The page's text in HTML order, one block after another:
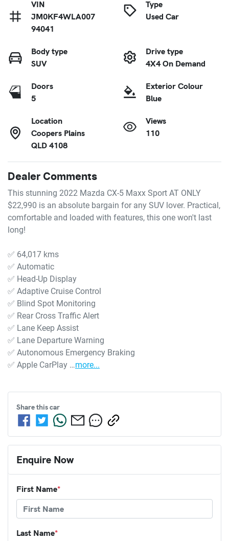
VIN
JM0KF4WLA007
94041
Type
Used Car
Body type
SUV
Drive type
4X4 On Demand
Doors
5
Exterior Colour
Blue
Location
Coopers Plains
QLD 4108
Views
110
Dealer Comments
This stunning 2022 Mazda CX-5 Maxx Sport AT ONLY
$22,990 is an absolute bargain for any SUV lover. Practical,
comfortable and loaded with features, this one won't last
long!
✅ 64,017 kms
✅ Automatic
✅ Head-Up Display
✅ Adaptive Cruise Control
✅ Blind Spot Monitoring
✅ Rear Cross Traffic Alert
✅ Lane Keep Assist
✅ Lane Departure Warning
✅ Autonomous Emergency Braking
✅ Apple CarPlay …more...
Share thiscar
Enquire Now
First Name*
Last Name*